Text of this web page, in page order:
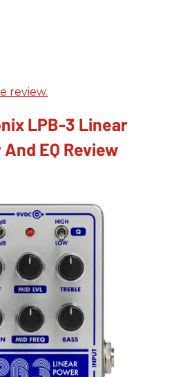
review.
LPB-3 Linear
EQ Review